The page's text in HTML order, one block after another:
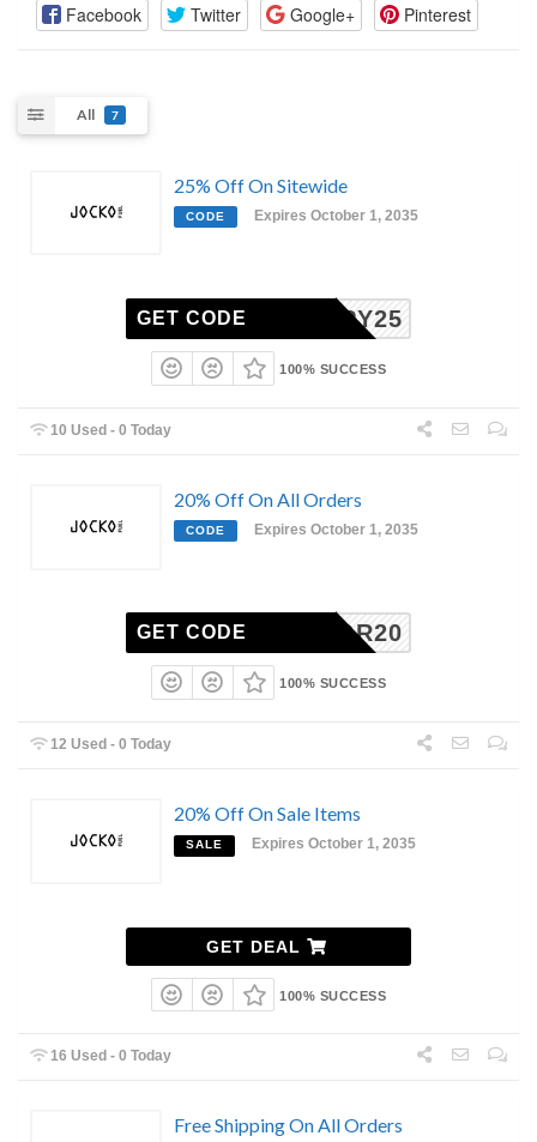
Facebook Twitter Google+ Pinterest
All 7
25% Off On Sitewide
CODE Expires October 1, 2035
CAPPY25
GET CODE
100% SUCCESS
10 Used - 0 Today
20% Off On All Orders
CODE Expires October 1, 2035
GGR20
GET CODE
100% SUCCESS
12 Used - 0 Today
20% Off On Sale Items
SALE Expires October 1, 2035
GET DEAL
100% SUCCESS
16 Used - 0 Today
Free Shipping On All Orders